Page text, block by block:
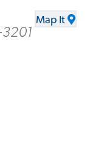
Map It